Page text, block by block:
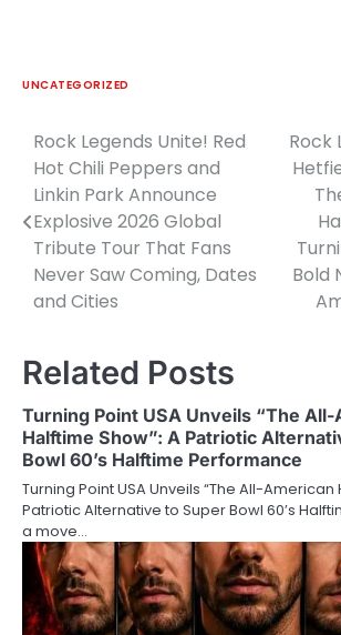
UNCATEGORIZED
Post
navigation
Rock Legends Unite! Red
Hot Chili Peppers and
Linkin Park Announce
Explosive 2026 Global
Tribute Tour That Fans
Never Saw Coming, Dates
and Cities
Rock
Bold
Related Posts
Turning Point USA Unveils “The All-
Halftime Show”: A Patriotic
Bowl 60’s Halftime Performance
Turning Point USA Unveils “The All-American
Patriotic Alternative to Super Bowl 60’s
a move…